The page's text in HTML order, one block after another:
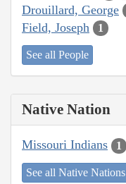
Drouillard, George
Field, Joseph 1
See all People
Native Nation
Missouri Indians 1
See all Native Nations